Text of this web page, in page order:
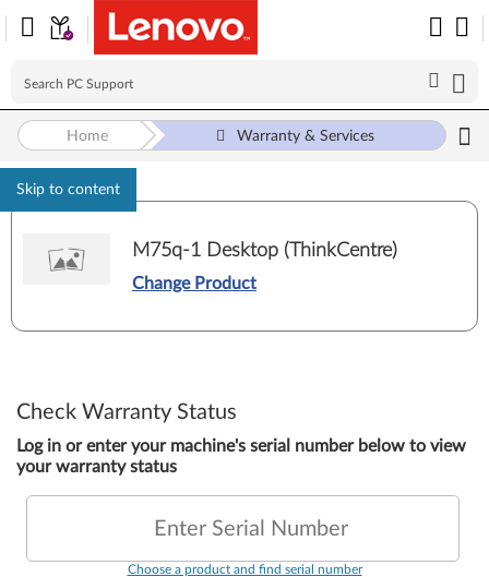
Skip to content
Home Warranty & Services
M75q-1 Desktop (ThinkCentre)
Change Product
Check Warranty Status
Log in or enter your machine's serial number below to view
your warranty status
Enter Serial Number
Choose a product and find serial number